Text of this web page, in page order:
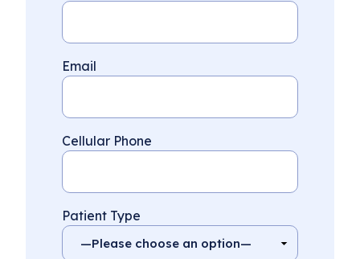
Email
Cellular Phone
Patient Type